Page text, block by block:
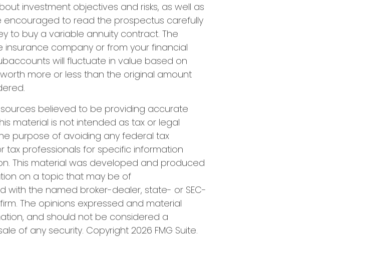
investment objectives and risks, as well as
encouraged to read the prospectus carefully
to buy a variable annuity contract. The
company or from your financial
will fluctuate in value based on
more or less than the original amount
believed to be providing accurate
material is not intended as tax or legal
purpose of avoiding any federal tax
tax professionals for specific information
This material was developed and produced
on a topic that may be of
with the named broker-dealer, state- or SEC-
The opinions expressed and material
and should not be considered a
of any security. Copyright 2026 FMG Suite.